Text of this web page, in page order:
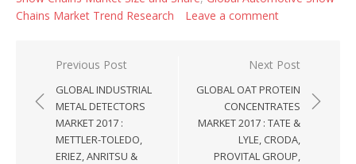
Chains Market Trend Research
Leave a comment
Post navigation
Previous Post
GLOBAL INDUSTRIAL
METAL DETECTORS
MARKET 2017 :
METTLER-TOLEDO,
ERIEZ, ANRITSU &
Next Post
GLOBAL OAT PROTEIN
CONCENTRATES
MARKET 2017 : TATE &
LYLE, CRODA,
PROVITAL GROUP,